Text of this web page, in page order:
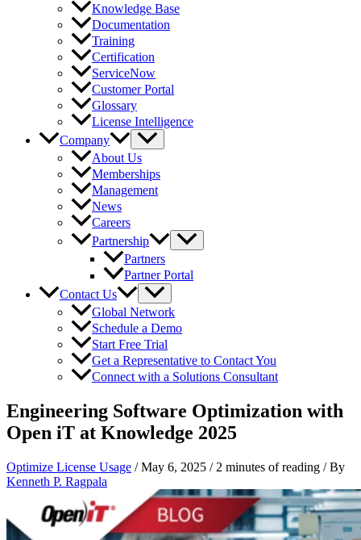
Knowledge Base
Documentation
Training
Certification
ServiceNow
Customer Portal
Glossary
License Intelligence
Company
About Us
Memberships
Management
News
Careers
Partnership
Partners
Partner Portal
Contact Us
Global Network
Schedule a Demo
Start Free Trial
Get a Representative to Contact You
Connect with a Solutions Consultant
Engineering Software Optimization with
Open iT at Knowledge 2025
Optimize License Usage /May 6, 2025 / 2 minutes of reading / By
Kenneth P. Ragpala